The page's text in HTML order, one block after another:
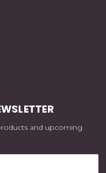
and upcoming